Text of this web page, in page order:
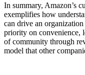
In summary, Amazon’s
exemplifies how
can drive an
priority on convenience,
of community through
model that other